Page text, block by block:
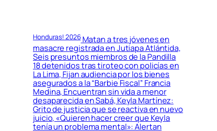
Honduras! 2026Matan a tres jóvenes en
masacre registrada en Jutiapa Atlántida,
Seis presuntos miembros de la Pandilla
18 detenidos tras tiroteo con policías en
La Lima, Fijan audiencia por los bienes
asegurados a la “Barbie Fiscal” Francia
Medina, Encuentran sin vida a menor
desaparecida en Sabá, Keyla Martínez:
Grito de justicia que se reactiva en nuevo
juicio, «Quieren hacer creer que Keyla
tenía un problema mental»: Alertan